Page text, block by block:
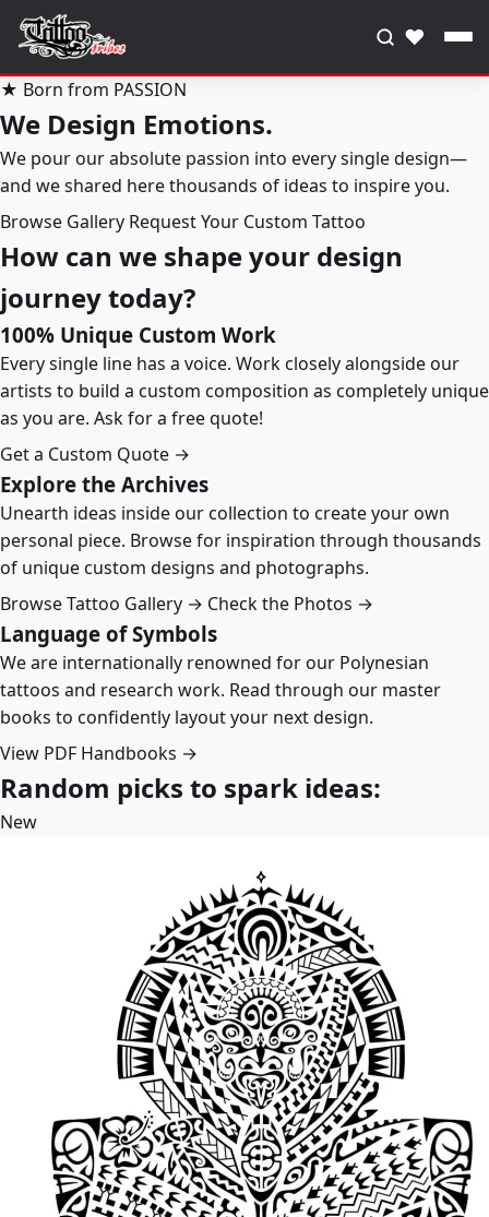
♥
★ Born from PASSION
We Design Emotions.
We pour our absolute passion into every single design—
and we shared here thousands of ideas to inspire you.
Browse Gallery Request Your Custom Tattoo
How can we shape your design
journey today?
100% Unique Custom Work
Every single line has a voice. Work closely alongside our
artists to build a custom composition as completely unique
as you are. Ask for a free quote!
Get a Custom Quote →
Explore the Archives
Unearth ideas inside our collection to create your own
personal piece. Browse for inspiration through thousands
of unique custom designs and photographs.
Browse Tattoo Gallery → Check the Photos →
Language of Symbols
We are internationally renowned for our Polynesian
tattoos and research work. Read through our master
books to confidently layout your next design.
View PDF Handbooks →
Random picks to spark ideas:
New